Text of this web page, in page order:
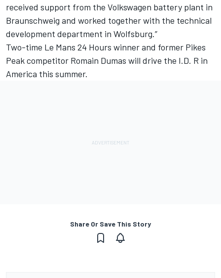
received support from the Volkswagen battery plant in
Braunschweig and worked together with the technical
development department in Wolfsburg.”
Two-time Le Mans 24 Hours winner and former Pikes
Peak competitor Romain Dumas will drive the I.D. R in
America this summer.
Share Or Save This Story